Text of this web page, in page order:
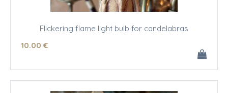
Flickering flame light bulb for candelabras
10.00 €